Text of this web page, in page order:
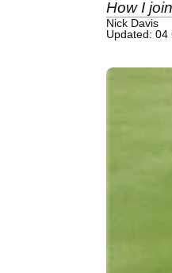
How I
Nick Davis
Updated: 04